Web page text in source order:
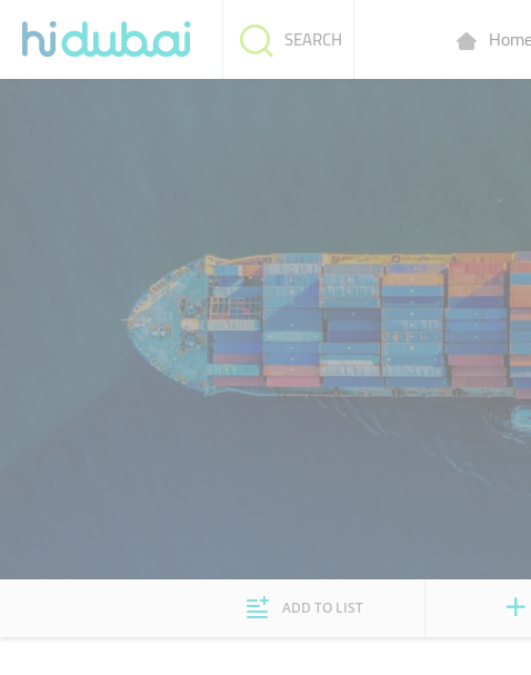
SEARCH
ADD TO LIST